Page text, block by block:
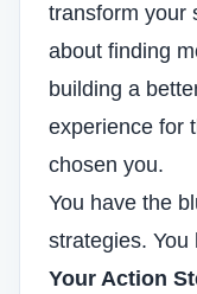
transform your
about finding
building a
experience for
chosen you.
You have the
strategies. You
Your Action